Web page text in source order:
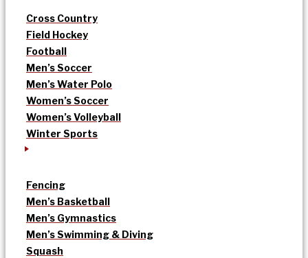
Cross Country
Field Hockey
Football
Men’s Soccer
Men’s Water Polo
Women’s Soccer
Women’s Volleyball
Winter Sports
Fencing
Men’s Basketball
Men’s Gymnastics
Men’s Swimming & Diving
Squash